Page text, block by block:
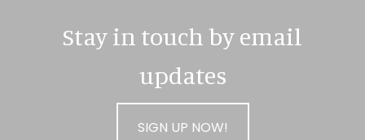
Stay in touch by email
updates
SIGN UP NOW!